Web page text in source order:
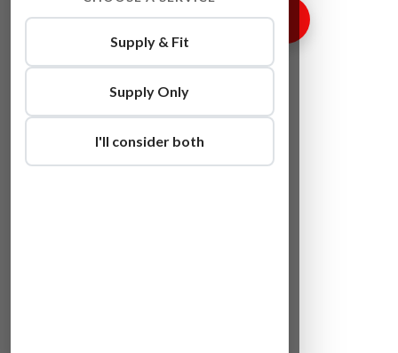
GET ENGINE PRICE
Supply & Fit
Supply Only
I'll consider both